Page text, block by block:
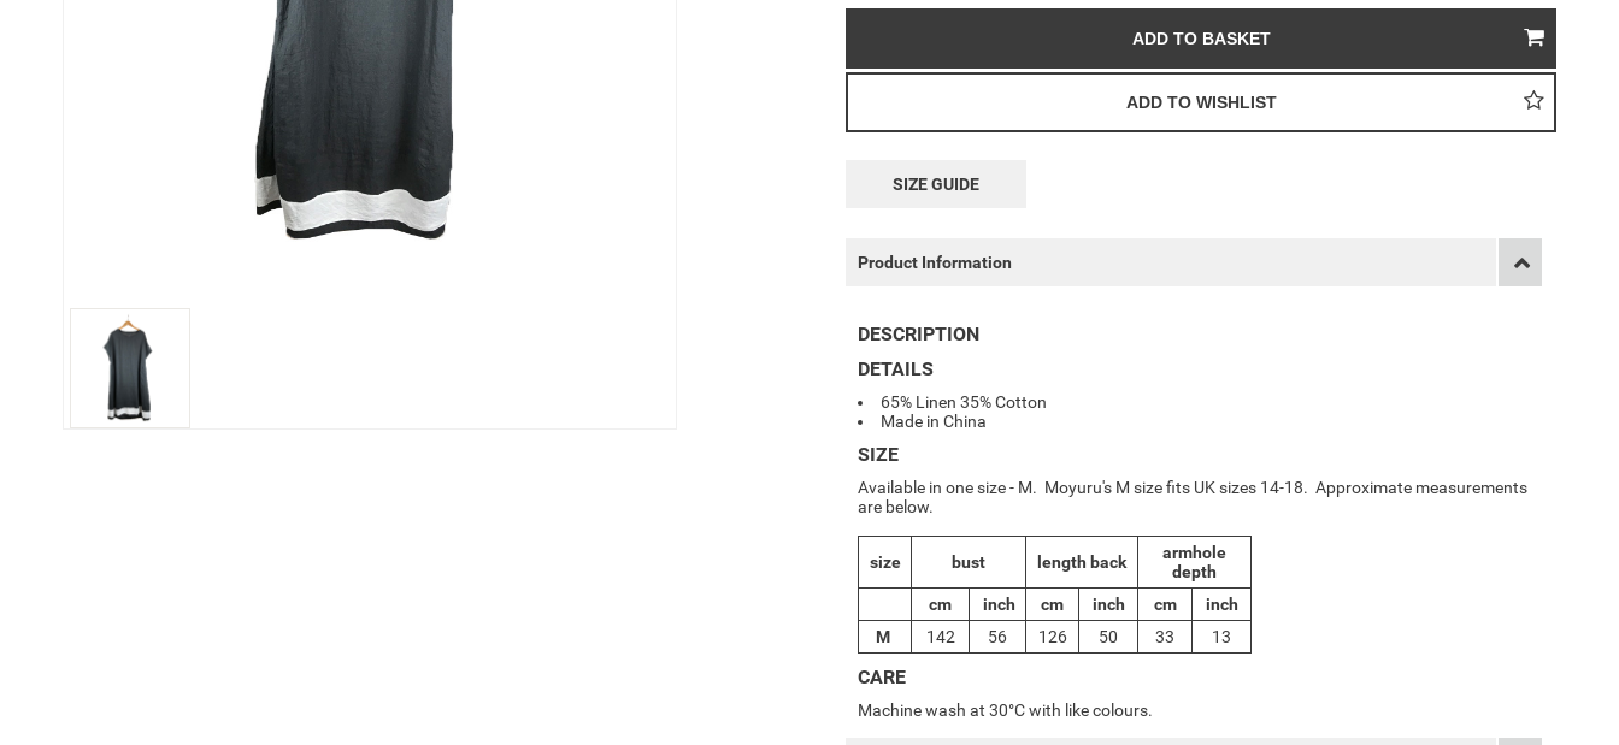
SIZE GUIDE
Product Information
DESCRIPTION
DETAILS
65% Linen 35% Cotton
Made in China
SIZE
Available in one size - M. Moyuru's M size fits UK sizes 14-18. Approximate measurements
are below.
size bust length back
armhole
depth
cm
inch cm inch cm
inch
M
142 56 126 50 33 13
CARE
Machine wash at 30°C with like colours.